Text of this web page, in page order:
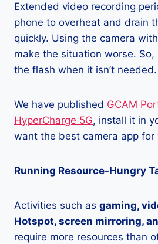
Extended video recording
phone to overheat and drain
quickly. Using the camera
make the situation worse. So,
the flash when it isn’t needed.
We have published GCAM
HyperCharge 5G, install it in
want the best camera app for
Running Resource-Hungry
Activities such as gaming,
Hotspot, screen mirroring,
require more resources than